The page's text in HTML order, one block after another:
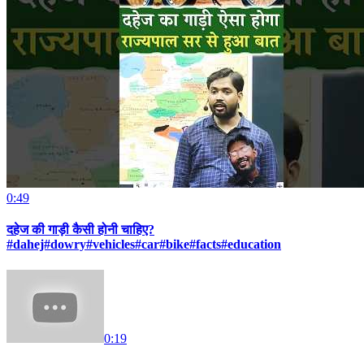
0:49
दहेज की गाड़ी कैसी होनी चाहिए?
#dahej#dowry#vehicles#car#bike#facts#education
0:19